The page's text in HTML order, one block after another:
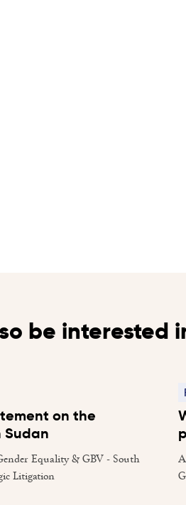
be interested
on the
Sudan
Equality & GBV - South
Litigation